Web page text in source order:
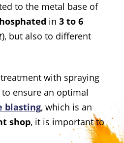
to the metal base of
in 3 to 6
), but also to different
with spraying
to ensure an optimal
blasting, which is an
shop, it is important to